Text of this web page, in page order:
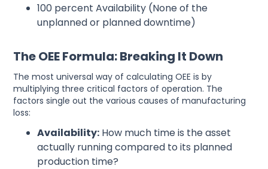
100 percent Availability (None of the
unplanned or planned downtime)
The OEE Formula: Breaking It Down
The most universal way of calculating OEE is by
multiplying three critical factors of operation. The
factors single out the various causes of manufacturing
loss:
Availability: How much time is the asset
actually running compared to its planned
production time?